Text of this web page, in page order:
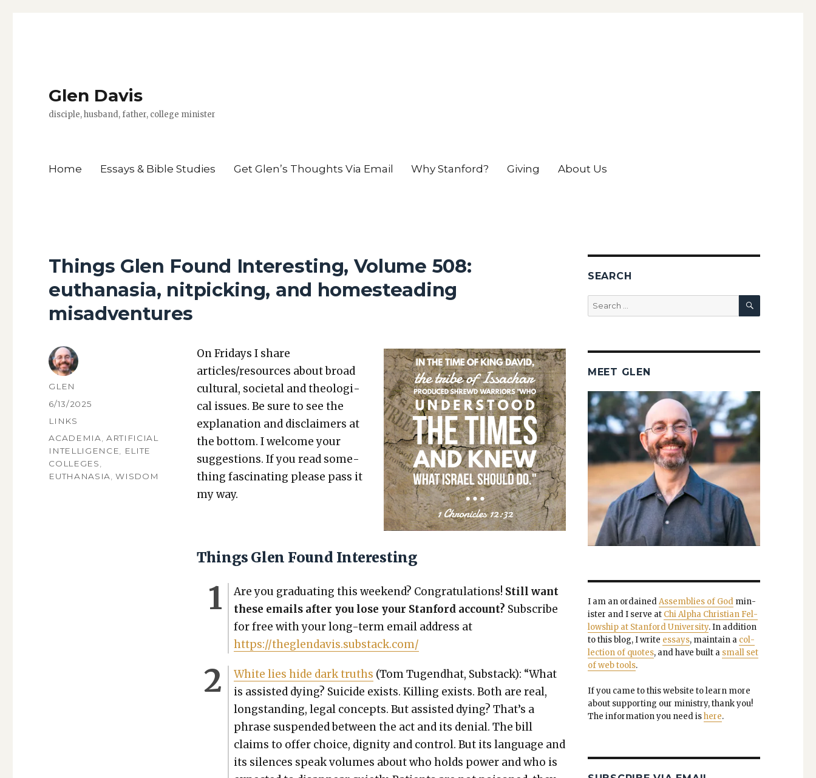
Glen Davis
disciple, husband, father, college minister
Home Essays & Bible Studies Get Glen’s Thoughts Via Email Why Stanford? Giving About Us
Things Glen Found Interesting, Volume 508:
euthanasia, nitpicking, and homesteading
misadventures
On Fri­days I share
articles/resources about broad
cul­tur­al, soci­etal and the­o­log­i­
cal issues. Be sure to see the
expla­na­tion and dis­claimers at
the bot­tom. I wel­come your
sug­ges­tions. If you read some­
thing fas­ci­nat­ing please pass it
my way.
Things Glen Found Interesting
Are you grad­u­at­ing this week­end? Con­grat­u­la­tions! Still want
these emails after you lose your Stan­ford account? Sub­scribe
for free with your long-term email address at
https://theglendavis.substack.com/
White lies hide dark truths (Tom Tugend­hat, Sub­stack): “What
is assist­ed dying? Sui­cide exists. Killing exists. Both are real,
long­stand­ing, legal con­cepts. But assist­ed dying? That’s a
phrase sus­pend­ed between the act and its denial. The bill
claims to offer choice, dig­ni­ty and con­trol. But its lan­guage and
its silences speak vol­umes about who holds pow­er and who is
AUTHOR
GLEN
POSTED
6/13/2025
CATEGORIES
LINKS
TAGS
ACADEMIA, ARTIFICIAL
INTELLIGENCE, ELITE
COLLEGES,
EUTHANASIA,WISDOM
SEARCH
Search
for:
SEARCH
MEET GLEN
I am an ordainedAssem­blies of Godmin­
is­ter and I serve at Chi Alpha Chris­t­ian Fel­
low­ship at Stan­ford Uni­ver­si­ty. In addi­tion
to this blog, I write essays, main­tain a col­
lec­tion of quotes, and have built a small set
of web tools.
If you came to this web­site to learn more
about sup­port­ing our min­istry, thank you!
The infor­ma­tion you need ishere.